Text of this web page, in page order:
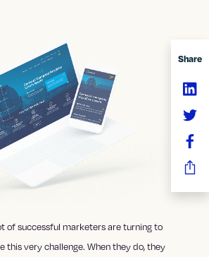
Share
of successful marketers are turning to
this very challenge. When they do, they